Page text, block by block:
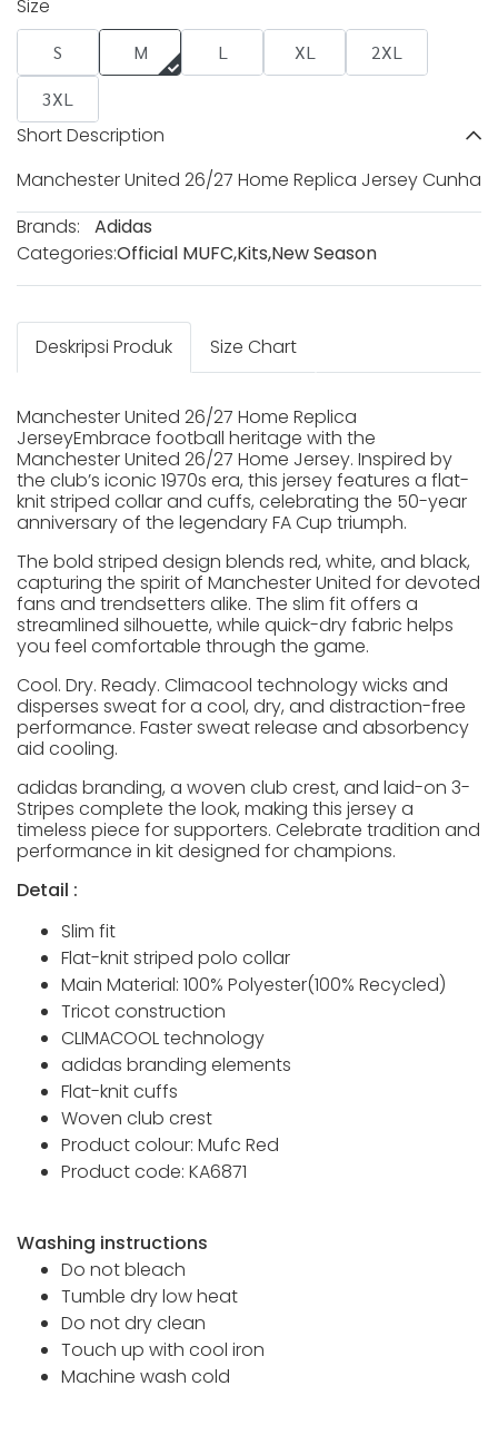
Size
S M L XL
2XL
3XL
Short Description
Manchester United 26/27 Home Replica Jersey Cunha
Brands:
Adidas
Categories:Official MUFC,Kits,New Season
Deskripsi Produk Size Chart
Manchester United 26/27 Home Replica
JerseyEmbrace football heritage with the
Manchester United 26/27 Home Jersey. Inspired by
the club’s iconic 1970s era, this jersey features a flat-
knit striped collar and cuffs, celebrating the 50-year
anniversary of the legendary FA Cup triumph.
The bold striped design blends red, white, and black,
capturing the spirit of Manchester United for devoted
fans and trendsetters alike. The slim fit offers a
streamlined silhouette, while quick-dry fabric helps
you feel comfortable through the game.
Cool. Dry. Ready. Climacool technology wicks and
disperses sweat for a cool, dry, and distraction-free
performance. Faster sweat release and absorbency
aid cooling.
adidas branding, a woven club crest, and laid-on 3-
Stripes complete the look, making this jersey a
timeless piece for supporters. Celebrate tradition and
performance in kit designed for champions.
Detail :
Slim fit
Flat-knit striped polo collar
Main Material: 100% Polyester(100% Recycled)
Tricot construction
CLIMACOOL technology
adidas branding elements
Flat-knit cuffs
Woven club crest
Product colour: Mufc Red
Product code: KA6871
Washing instructions
Do not bleach
Tumble dry low heat
Do not dry clean
Touch up with cool iron
Machine wash cold